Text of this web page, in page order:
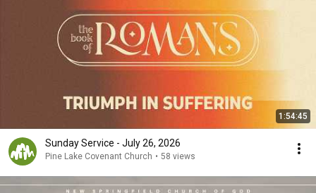
1:54:45
Sunday Service - July 26, 2026
Pine Lake Covenant Church • 58 views